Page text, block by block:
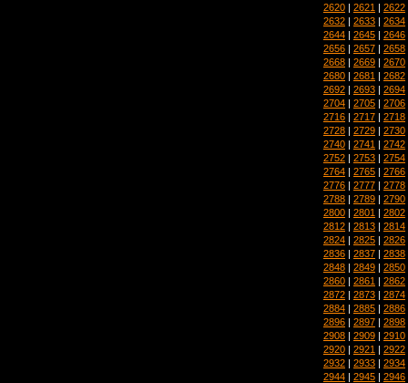
2620 | 2621 | 2622
2632 | 2633 | 2634
2644 | 2645 | 2646
2656 | 2657 | 2658
2668 | 2669 | 2670
2680 | 2681 | 2682
2692 | 2693 | 2694
2704 | 2705 | 2706
2716 | 2717 | 2718
2728 | 2729 | 2730
2740 | 2741 | 2742
2752 | 2753 | 2754
2764 | 2765 | 2766
2776 | 2777 | 2778
2788 | 2789 | 2790
2800 | 2801 | 2802
2812 | 2813 | 2814
2824 | 2825 | 2826
2836 | 2837 | 2838
2848 | 2849 | 2850
2860 | 2861 | 2862
2872 | 2873 | 2874
2884 | 2885 | 2886
2896 | 2897 | 2898
2908 | 2909 | 2910
2920 | 2921 | 2922
2932 | 2933 | 2934
2944 | 2945 | 2946